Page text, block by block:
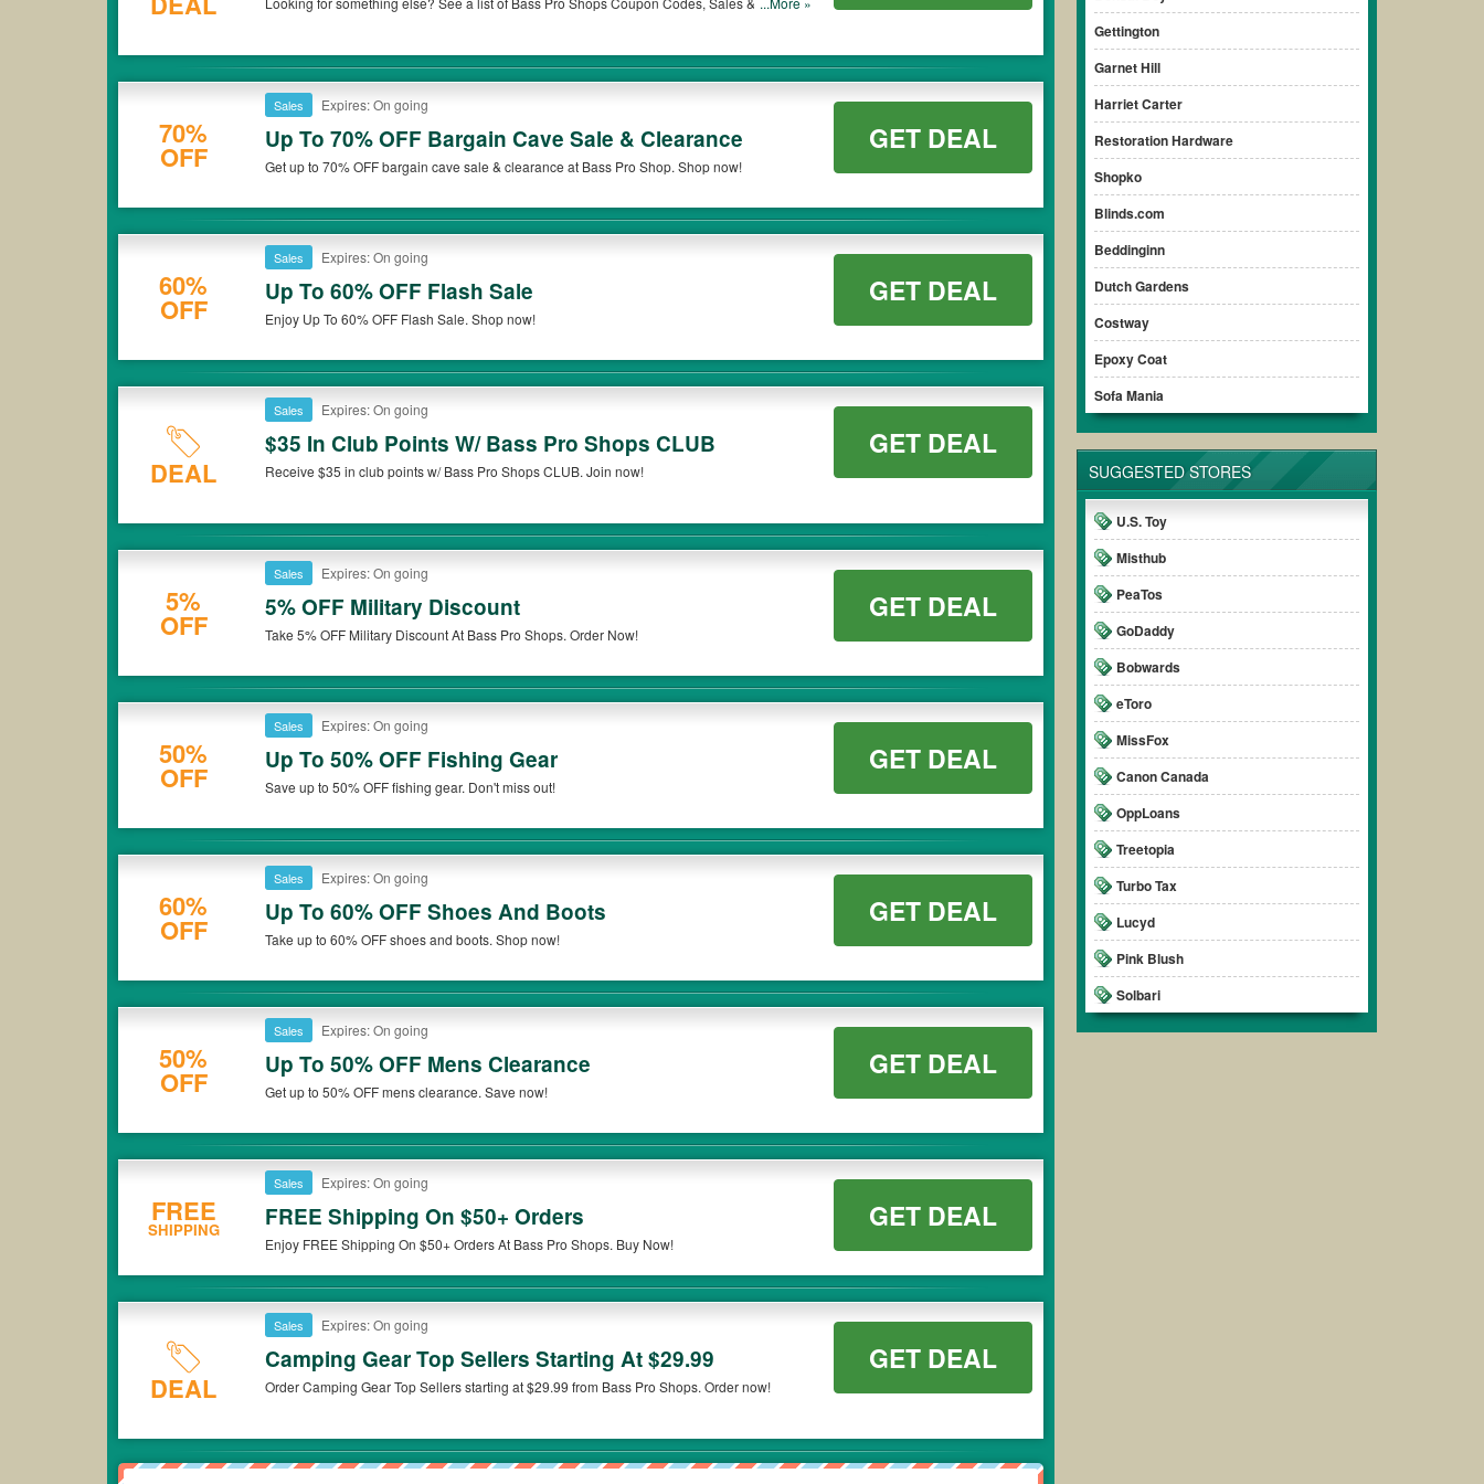
Barrel 15% Off Moving Coupon others to get the greatest deal.
Gettington
Garnet Hill
Harriet Carter
Restoration Hardware
Shopko
Blinds.com
Beddinginn
Dutch Gardens
Costway
Epoxy Coat
Sofa Mania
SUGGESTED STORES
U.S. Toy
Misthub
PeaTos
GoDaddy
Bobwards
eToro
MissFox
Canon Canada
OppLoans
Treetopia
Turbo Tax
Lucyd
Pink Blush
Solbari
70%
OFF
Sales Expires: On going
Up To 70% OFF Bargain Cave Sale & Clearance
Get up to 70% OFF bargain cave sale & clearance at Bass Pro Shop. Shop now!
GET DEAL
60%
OFF
Sales Expires: On going
Up To 60% OFF Flash Sale
Enjoy Up To 60% OFF Flash Sale. Shop now!
GET DEAL
DEAL
Sales Expires: On going
$35 In Club Points W/ Bass Pro Shops CLUB
Receive $35 in club points w/ Bass Pro Shops CLUB. Join now!
GET DEAL
5%
OFF
Sales Expires: On going
5% OFF Military Discount
Take 5% OFF Military Discount At Bass Pro Shops. Order Now!
GET DEAL
50%
OFF
Sales Expires: On going
Up To 50% OFF Fishing Gear
Save up to 50% OFF fishing gear. Don't miss out!
GET DEAL
60%
OFF
Sales Expires: On going
Up To 60% OFF Shoes And Boots
Take up to 60% OFF shoes and boots. Shop now!
GET DEAL
50%
OFF
Sales Expires: On going
Up To 50% OFF Mens Clearance
Get up to 50% OFF mens clearance. Save now!
GET DEAL
FREE
SHIPPING
Sales Expires: On going
FREE Shipping On $50+ Orders
Enjoy FREE Shipping On $50+ Orders At Bass Pro Shops. Buy Now!
GET DEAL
DEAL
Sales Expires: On going
Camping Gear Top Sellers Starting At $29.99
Order Camping Gear Top Sellers starting at $29.99 from Bass Pro Shops. Order now!
GET DEAL